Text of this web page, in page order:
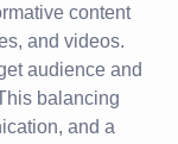
content
and videos.
audience and
balancing
and a